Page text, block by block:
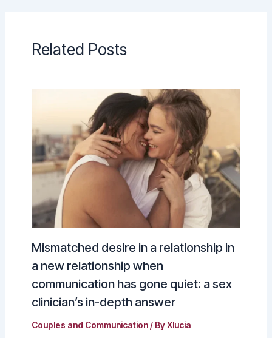
Related Posts
Mismatched desire in a relationship in
a new relationship when
communication has gone quiet: a sex
clinician’s in-depth answer
Couples and Communication/ ByXlucia